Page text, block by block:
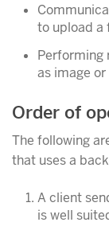
to upload a
Performing
as image
Order of
The following
that uses a
A client
is well